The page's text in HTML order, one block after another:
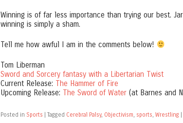
Winning is of far less importance than trying our best.
winning is simply a sham.
Tell me how awful I am in the comments below!
Tom Liberman
Sword and Sorcery fantasy with a Libertarian Twist
Current Release:
The Hammer of Fire
Upcoming Release:
The Sword of Water (at Barnes and
Posted in Sports Tagged Cerebral Palsy, Objectivism, sports, Wrestling